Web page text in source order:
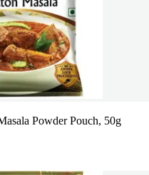
Powder Pouch, 50g